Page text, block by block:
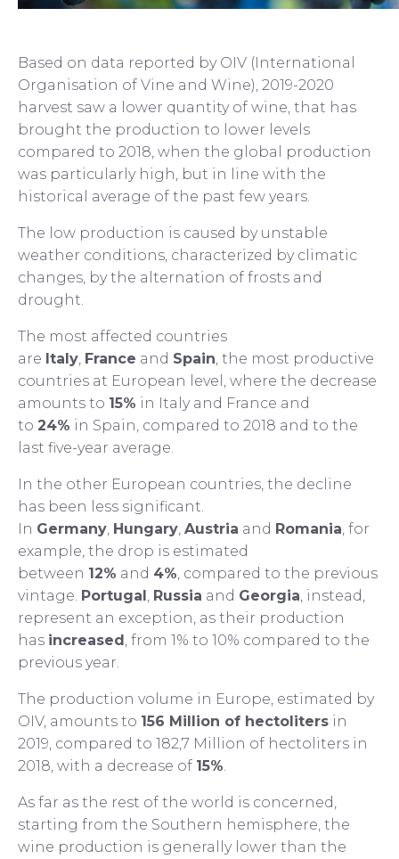
Based on data reported by OIV (International
Organisation of Vine and Wine), 2019-2020
harvest saw a lower quantity of wine, that has
brought the production to lower levels
compared to 2018, when the global production
was particularly high, but in line with the
historical average of the past few years.
The low production is caused by unstable
weather conditions, characterized by climatic
changes, by the alternation of frosts and
drought.
The most affected countries
are Italy, France and Spain, the most productive
countries at European level, where the decrease
amounts to 15% in Italy and France and
to 24% in Spain, compared to 2018 and to the
last five-year average.
In the other European countries, the decline
has been less significant.
In Germany, Hungary, Austria and Romania, for
example, the drop is estimated
between 12% and 4%, compared to the previous
vintage. Portugal , Russia and Georgia, instead,
represent an exception, as their production
has increased , from 1% to 10% compared to the
previous year.
The production volume in Europe, estimated by
OIV, amounts to 156 Million of hectoliters in
2019, compared to 182,7 Million of hectoliters in
2018, with a decrease of 15%.
As far as the rest of the world is concerned,
starting from the Southern hemisphere, the
wine production is generally lower than the